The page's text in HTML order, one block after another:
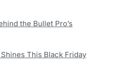
the Bullet Pro’s
Shines This Black Friday